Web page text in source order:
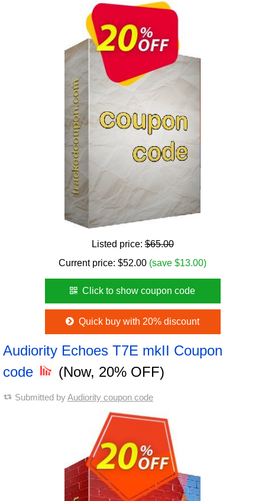
Listed price:$65.00
Current price: $52.00 (save $13.00)
Click to show coupon code
Quick buy with 20% discount
Audiority Echoes T7E mkII Coupon
code
(Now, 20% OFF)
Submitted byAudiority coupon code